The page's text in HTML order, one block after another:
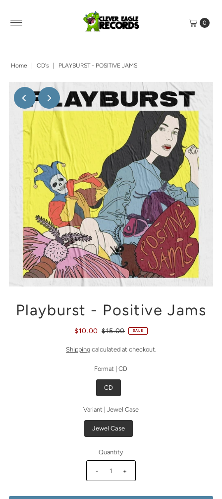
0
Home CD's PLAYBURST - POSITIVE JAMS
Playburst - Positive Jams
$10.00 $15.00 SALE
Shippingcalculated at checkout.
Format |CD
CD
Variant | Jewel Case
Jewel Case
Quantity
- +